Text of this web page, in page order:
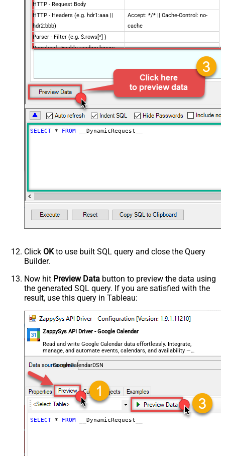
HTTP - Request Body
HTTP - Headers (e.g. hdr1:aaa ||
hdr2:bbb)
Accept: */* || Cache-Control: no-
cache
Parser - Filter (e.g. $.rows[*] )
Download - Enable reading binary
AlwaysOverwrite
Download - Save file path
Download - Enable raw output mode
as single row
False
Download - Raw output data
RowTemplate
{Status:'Downloaded'}
Download - Request Timeout
data/Mixed Key/value)
HTTP - Request Format (Content-
Type)
ApplicationJson
Parser - Response Format
Default
Parser - CharacterSet
General - Enable Custom
Search/Replace
General - SearchFor (e.g. (\d)-(\d)--
regex)
General - File Compression Type
None
General - Date Format
General - Enable Big Number
Handling
False
General - Wait time (Ms) - Helps to
slow down pagination (Use for
throttling)
JSON/XML - ExcludedProperties
(e.g. meta,info)
JSON/XML - Flatten Small Array
SELECT * FROM __DynamicRequest__
Click OKto use built SQL query and close the Query
Builder.
Now hit Preview Data button to preview the data using
the generated SQL query. If you are satisfied with the
result, use this query in Tableau:
ZappySys API Driver - Google Calendar
Read and write Google Calendar data effortlessly. Integrate,
manage, and automate events, calendars, and availability —
almost no coding required.
GoogleCalendarDSN
SELECT * FROM __DynamicRequest__